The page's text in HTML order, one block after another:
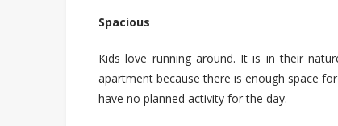
Spacious
Kids love running around. It is in their
apartment because there is enough space
have no planned activity for the day.